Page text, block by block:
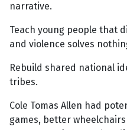
narrative.
Teach young people that
and violence solves
Rebuild shared national
tribes.
Cole Tomas Allen had
games, better